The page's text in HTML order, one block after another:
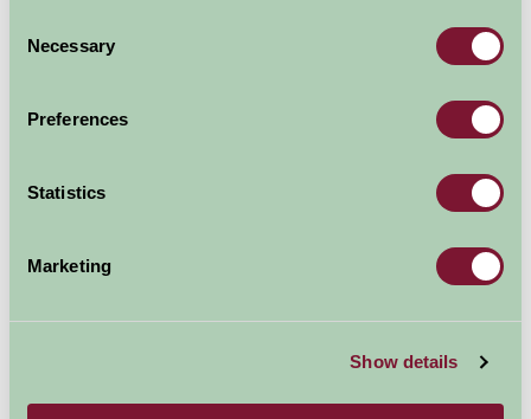
Selection
Necessary
Preferences
Statistics
Marketing
Show details
Drummore